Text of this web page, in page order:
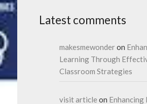
Latest comments
makesmewonderon
Learning Through
Classroom Strategies
visit article on Enhancing